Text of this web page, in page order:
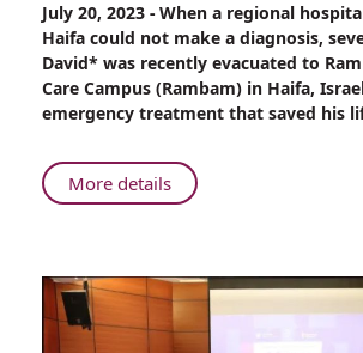
Cause
Unknown:
Seven-
year-
old
Admitted
to
Emergency
Intervention
July 20, 2023 - When a regional
Haifa could not make a diagnosis,
David* was recently evacuated to
Care Campus (Rambam) in Haifa,
emergency treatment that saved his
More detailsAbout
Cause
year-
old
boy